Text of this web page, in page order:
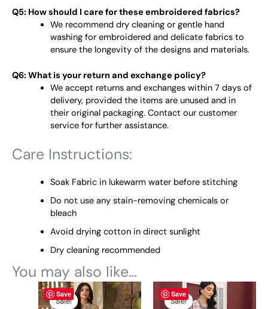
Q5: How should I care for these embroidered fabrics?
We recommend dry cleaning or gentle hand
washing for embroidered and delicate fabrics to
ensure the longevity of the designs and materials.
Q6: What is your return and exchange policy?
We accept returns and exchanges within 7 days of
delivery, provided the items are unused and in
their original packaging. Contact our customer
service for further assistance.
Care Instructions:
Soak Fabric in lukewarm water before stitching
Do not use any stain-removing chemicals or
bleach
Avoid drying cotton in direct sunlight
Dry cleaning recommended
You may also like…
Save
Sale!
Sale!
Original
price
was:
Current
price
is:
This
product
Save
Sale!
Sale!
Original
price
was:
This
product